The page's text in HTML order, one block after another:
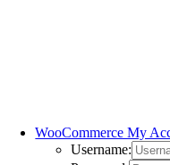
WooCommerce My
Username: